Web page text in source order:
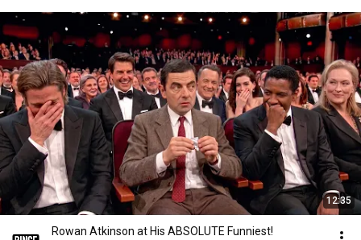
12:35
Rowan Atkinson at His ABSOLUTE Funniest!